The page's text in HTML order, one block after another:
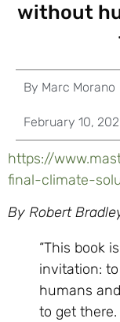
without
By Marc Morano
February 10,
https://
final-climate-
By Robert
“This book
invitation:
humans
to get